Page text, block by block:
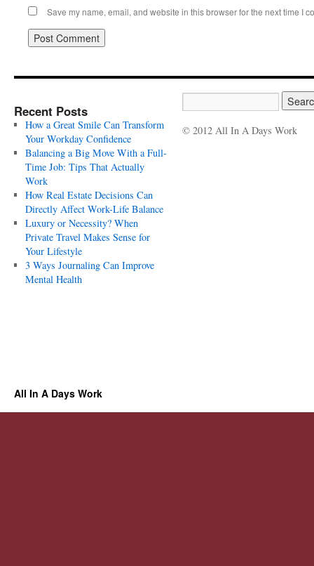
Save my name, email, and website in this browser for the next time I
Recent Posts
How a Great Smile Can Transform
Your Workday Confidence
Balancing a Big Move With a Full-
Time Job: Tips That Actually
Work
How Real Estate Decisions Can
Directly Affect Work-Life Balance
Luxury or Necessity? When
Private Travel Makes Sense for
Your Lifestyle
3 Ways Journaling Can Improve
Mental Health
© 2012 All In A Days Work
All In A Days Work